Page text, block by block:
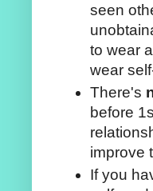
seen
to wear
wear
There's
before
improve
If you